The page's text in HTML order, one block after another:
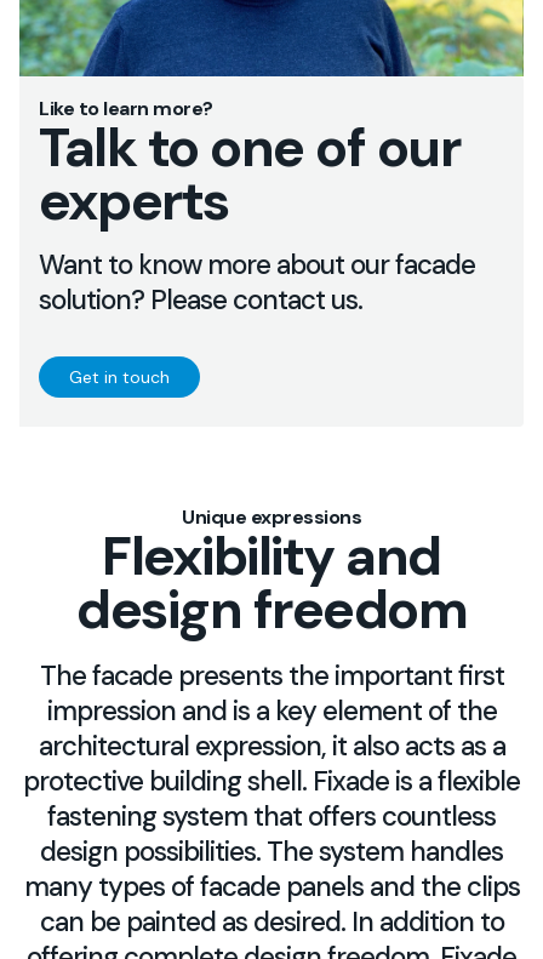
Like to learn more?
Talk to one of our
experts
Want to know more about our facade
solution? Please contact us.
Get in touch
Unique expressions
Flexibility and
design freedom
The facade presents the important first
impression and is a key element of the
architectural expression, it also acts as a
protective building shell. Fixade is a flexible
fastening system that offers countless
design possibilities. The system handles
many types of facade panels and the clips
can be painted as desired. In addition to